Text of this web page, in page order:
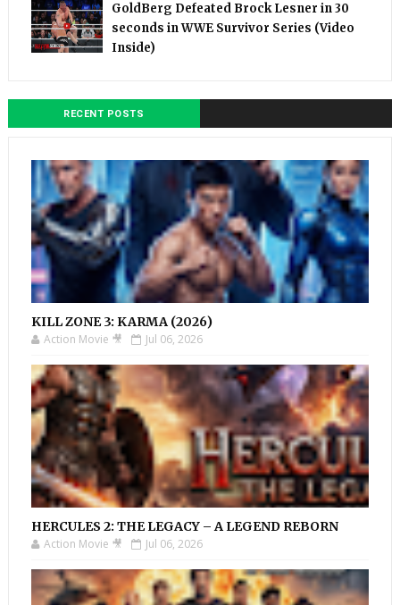
GoldBerg Defeated Brock Lesner in 30
seconds in WWE Survivor Series (Video
Inside)
RECENT POSTS
KILL ZONE 3: KARMA (2026)
Action Movie 🎥 Jul 06, 2026
HERCULES 2: THE LEGACY – A LEGEND REBORN
Action Movie 🎥 Jul 06, 2026